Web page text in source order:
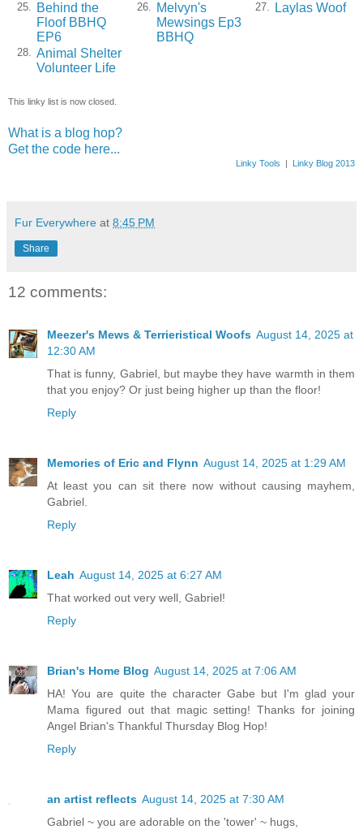
25.
Behind the
Floof BBHQ
EP6
26.
Melvyn's
Mewsings Ep3
BBHQ
27. Laylas Woof
28. Animal Shelter
Volunteer Life
This linky list is now closed.
What is a blog hop?
Get the code here...
Linky Tools Linky Blog 2013
Fur Everywhere at 8:45 PM
Share
12 comments:
Meezer's Mews & Terrieristical Woofs August 14, 2025 at
12:30 AM
That is funny, Gabriel, but maybe they have warmth in them
that you enjoy? Or just being higher up than the floor!
Reply
Memories of Eric and Flynn August 14, 2025 at 1:29 AM
At least you can sit there now without causing mayhem,
Gabriel.
Reply
Leah August 14, 2025 at 6:27 AM
That worked out very well, Gabriel!
Reply
Brian's Home Blog August 14, 2025 at 7:06 AM
HA! You are quite the character Gabe but I'm glad your
Mama figured out that magic setting! Thanks for joining
Angel Brian's Thankful Thursday Blog Hop!
Reply
an artist reflects August 14, 2025 at 7:30 AM
Gabriel ~ you are adorable on the 'tower' ~ hugs,